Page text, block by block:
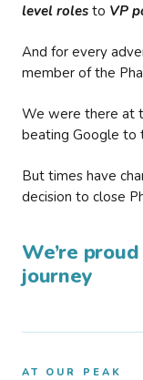
level roles to VP
And for every
member of the
We were there at
beating Google to
But times have
decision to close
We’re
journey
AT OUR PEAK